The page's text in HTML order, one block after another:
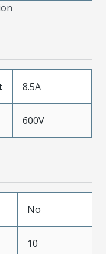
8.5A
600V
No
10